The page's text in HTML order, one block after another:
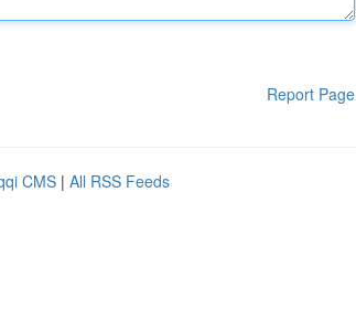
Report Page
CMS | All RSS Feeds